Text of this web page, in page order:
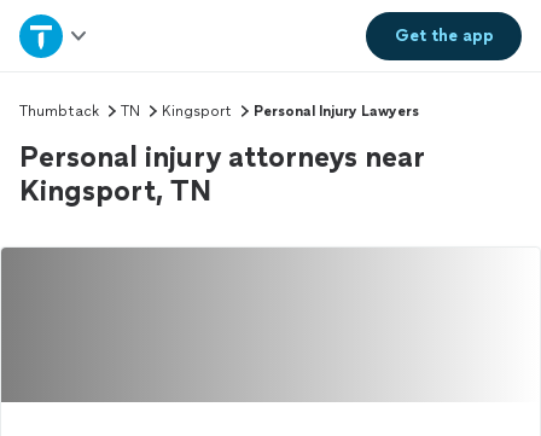
Get theapp
Home
Explore Services
Join as a pro
Sign up
Thumbtack TN Kingsport Personal Injury Lawyers
Personal injury attorneys near
Kingsport, TN